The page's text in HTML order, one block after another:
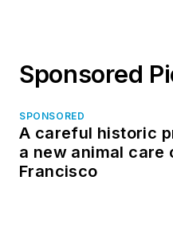
Sponsored
SPONSORED
A careful historic
a new animal care
Francisco